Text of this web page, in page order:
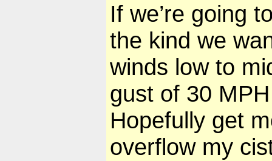
If we’re going
the kind we
winds low to
gust of 30
Hopefully get
overflow my